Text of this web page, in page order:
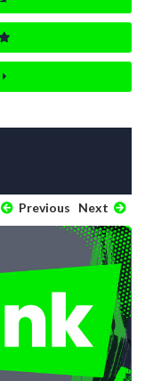
Previous Next